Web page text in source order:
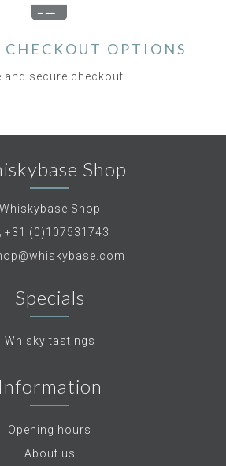
OPTIONS
and secure checkout
Shop
Whiskybase Shop
+31 (0)107531743
Specials
Whisky tastings
Information
Opening hours
About us